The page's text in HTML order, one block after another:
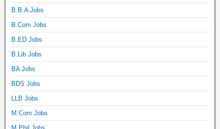
B.B.A Jobs
B.Com Jobs
B.ED Jobs
B.Lib Jobs
BA Jobs
BDS Jobs
LLB Jobs
M.Com Jobs
M.Phil Jobs